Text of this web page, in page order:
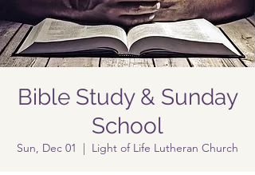
Bible Study & Sunday
School
Sun, Dec 01
  |
Light of Life Lutheran Church